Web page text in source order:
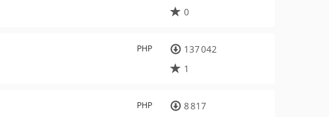
0
PHP
137 042
1
PHP
8 817